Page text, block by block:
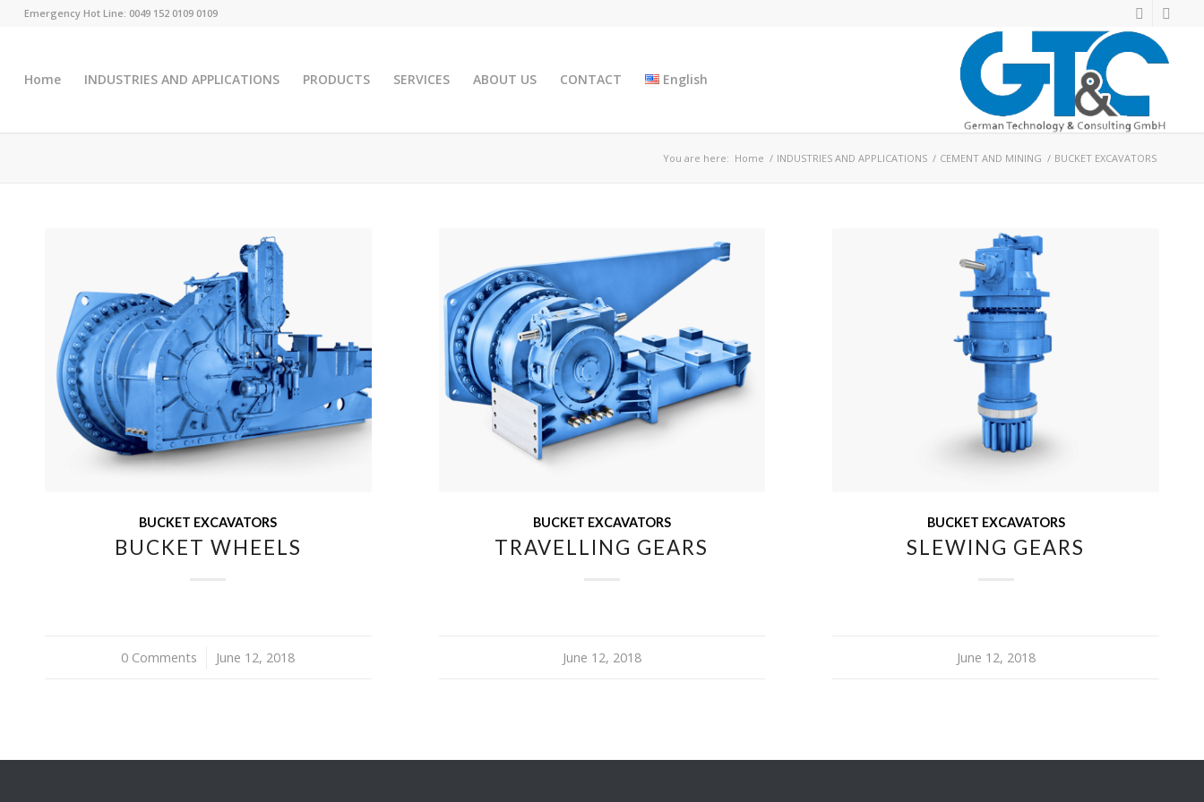
Emergency Hot Line: 0049 152 0109 0109
Home INDUSTRIES AND APPLICATIONS PRODUCTS SERVICES ABOUT US CONTACT English
You are here: Home / INDUSTRIES AND APPLICATIONS / CEMENT AND MINING / BUCKET EXCAVATORS
BUCKET EXCAVATORS
BUCKET WHEELS
0 Comments
/ June 12, 2018
BUCKET EXCAVATORS
TRAVELLING GEARS
June 12, 2018
BUCKET EXCAVATORS
SLEWING GEARS
June 12, 2018